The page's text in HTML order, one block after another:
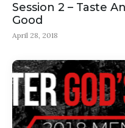
Session 2 – Taste
Good
April 28, 2018